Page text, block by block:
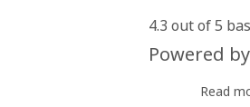
4.3 out of 5
Powered by
Read